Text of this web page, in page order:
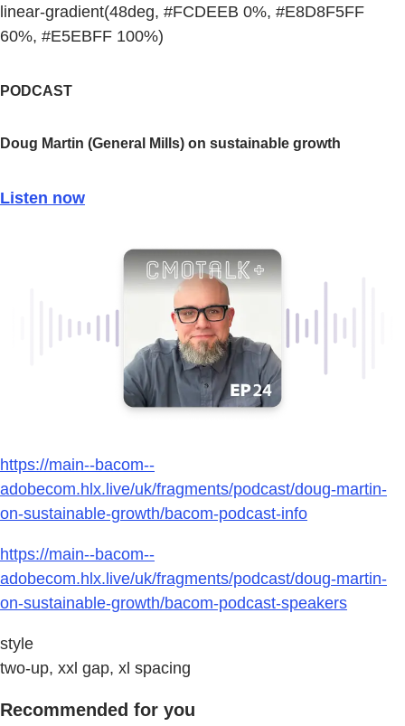
linear-gradient(48deg, #FCDEEB 0%, #E8D8F5FF
60%, #E5EBFF 100%)
PODCAST
Doug Martin (General Mills) on sustainable growth
Listen now
https://main--bacom--
adobecom.hlx.live/uk/fragments/podcast/doug-martin-
on-sustainable-growth/bacom-podcast-info
https://main--bacom--
adobecom.hlx.live/uk/fragments/podcast/doug-martin-
on-sustainable-growth/bacom-podcast-speakers
style
two-up, xxl gap, xl spacing
Recommended for you